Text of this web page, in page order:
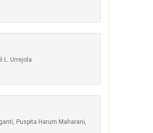
L. Urrejola
Puspita Harum Maharani,